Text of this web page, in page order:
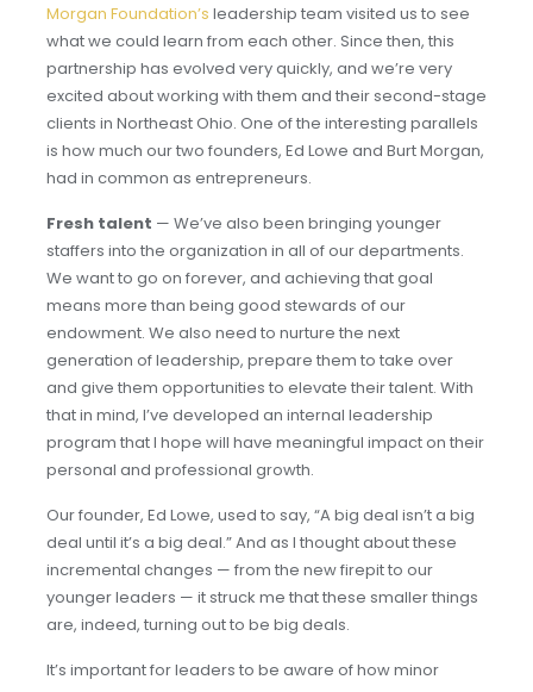
Morgan Foundation’s leadership team visited us to see
what we could learn from each other. Since then, this
partnership has evolved very quickly, and we’re very
excited about working with them and their second-stage
clients in Northeast Ohio. One of the interesting parallels
is how much our two founders, Ed Lowe and Burt Morgan,
had in common as entrepreneurs.
Fresh talent — We’ve also been bringing younger
staffers into the organization in all of our departments.
We want to go on forever, and achieving that goal
means more than being good stewards of our
endowment. We also need to nurture the next
generation of leadership, prepare them to take over
and give them opportunities to elevate their talent. With
that in mind, I’ve developed an internal leadership
program that I hope will have meaningful impact on their
personal and professional growth.
Our founder, Ed Lowe, used to say, “A big deal isn’t a big
deal until it’s a big deal.” And as I thought about these
incremental changes — from the new firepit to our
younger leaders — it struck me that these smaller things
are, indeed, turning out to be big deals.
It’s important for leaders to be aware of how minor